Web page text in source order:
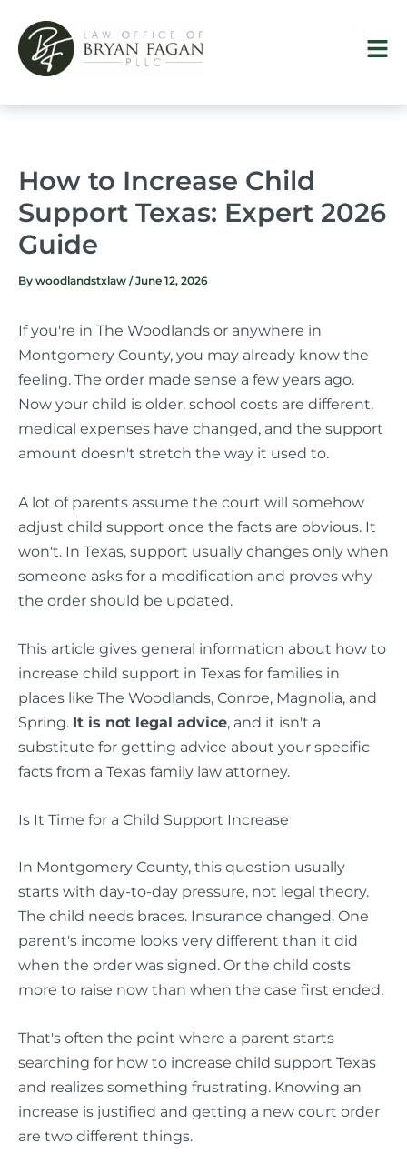
content
How to Increase Child
Support Texas: Expert 2026
Guide
By woodlandstxlaw /June 12, 2026
If you're in The Woodlands or anywhere in
Montgomery County, you may already know the
feeling. The order made sense a few years ago.
Now your child is older, school costs are different,
medical expenses have changed, and the support
amount doesn't stretch the way it used to.
A lot of parents assume the court will somehow
adjust child support once the facts are obvious. It
won't. In Texas, support usually changes only when
someone asks for a modification and proves why
the order should be updated.
This article gives general information about how to
increase child support in Texas for families in
places like The Woodlands, Conroe, Magnolia, and
Spring. It is not legal advice, and it isn't a
substitute for getting advice about your specific
facts from a Texas family law attorney.
Is It Time for a Child Support Increase
In Montgomery County, this question usually
starts with day-to-day pressure, not legal theory.
The child needs braces. Insurance changed. One
parent's income looks very different than it did
when the order was signed. Or the child costs
more to raise now than when the case first ended.
That's often the point where a parent starts
searching for how to increase child support Texas
and realizes something frustrating. Knowing an
increase is justified and getting a new court order
are two different things.